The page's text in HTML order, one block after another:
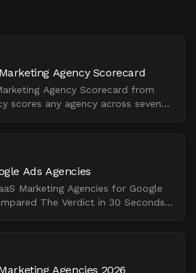
Agency Scorecard
Agency Scorecard from
scores any agency across seven
Ads Agencies
Marketing Agencies for Google
The Verdict in 30 Seconds
Agencies 2026